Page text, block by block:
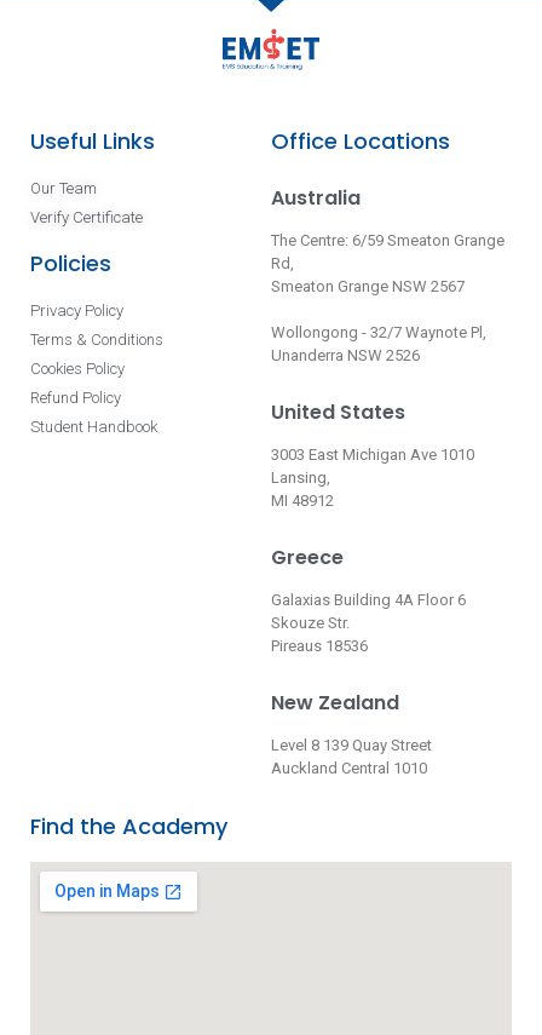
Useful Links
Our Team
Verify Certificate
Policies
Privacy Policy
Terms & Conditions
Cookies Policy
Refund Policy
Student Handbook
Office Locations
Australia
The Centre: 6/59 Smeaton Grange
Rd,
Smeaton Grange NSW 2567
Wollongong - 32/7 Waynote Pl,
Unanderra NSW 2526
United States
3003 East Michigan Ave 1010
Lansing,
MI 48912
Greece
Galaxias Building 4A Floor 6
Skouze Str.
Pireaus 18536
New Zealand
Level 8 139 Quay Street
Auckland Central 1010
Find the Academy